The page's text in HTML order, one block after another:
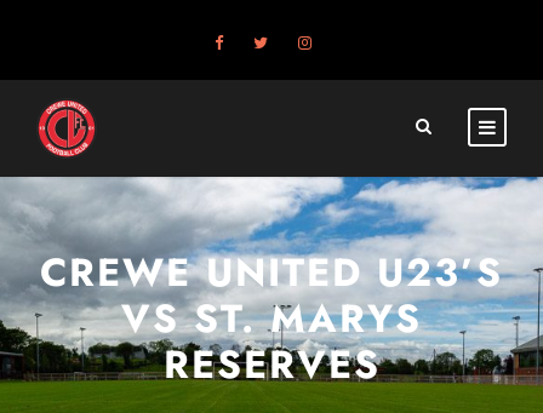
CREWE UNITED U23’S
VS ST. MARYS
RESERVES